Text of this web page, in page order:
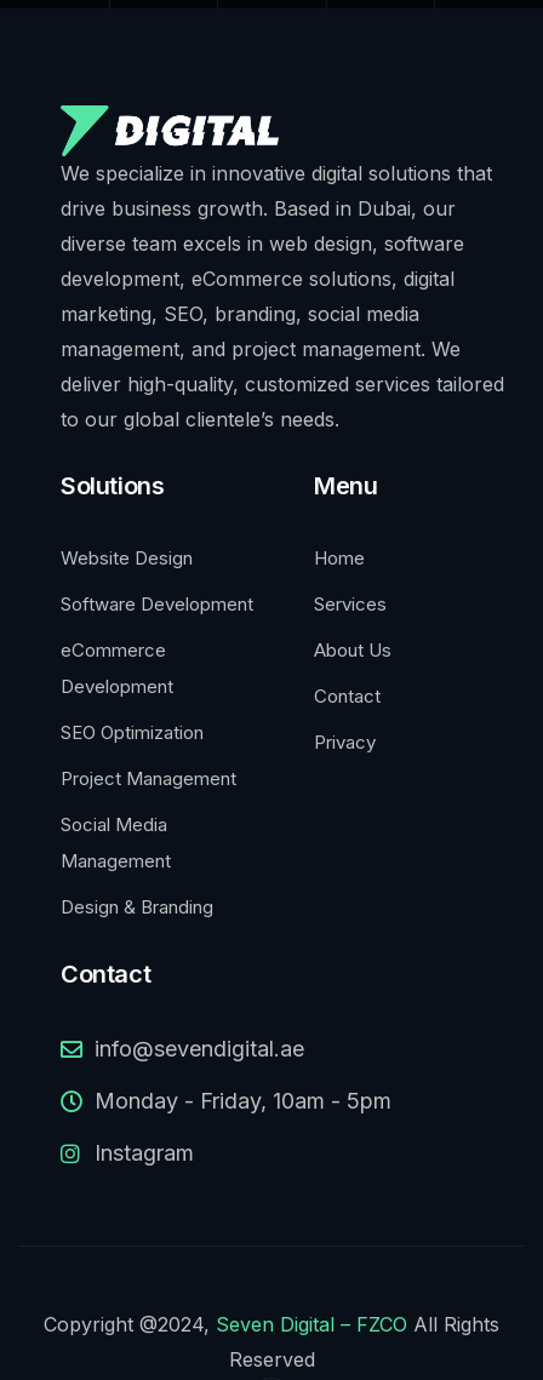
We specialize in innovative digital solutions that
drive business growth. Based in Dubai, our
diverse team excels in web design, software
development, eCommerce solutions, digital
marketing, SEO, branding, social media
management, and project management. We
deliver high-quality, customized services tailored
to our global clientele’s needs.
Solutions
Website Design
Software Development
eCommerce
Development
SEO Optimization
Project Management
Social Media
Management
Design & Branding
Menu
Home
Services
About Us
Contact
Privacy
Contact
info@sevendigital.ae
Monday - Friday, 10am - 5pm
Instagram
Copyright @2024, Seven Digital – FZCO All Rights
Reserved